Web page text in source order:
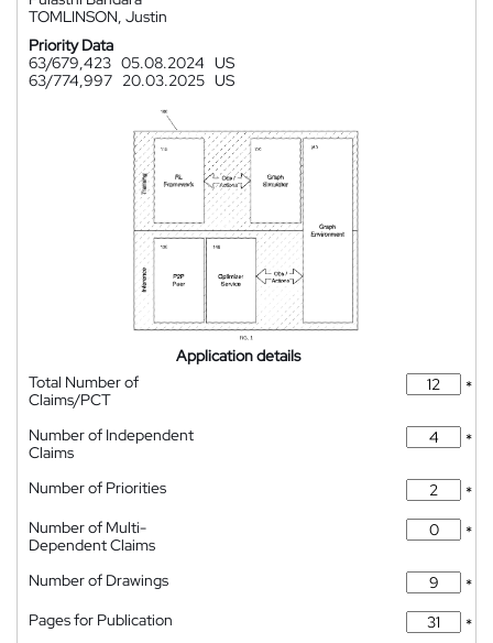
TOMLINSON, Justin
Priority Data
63/679,423 05.08.2024 US
63/774,997 20.03.2025 US
Application details
Total Number of
Claims/PCT
*
Number of Independent
Claims
*
Number of Priorities
*
Number of Multi-
Dependent Claims
*
Number of Drawings
*
Pages for Publication
*